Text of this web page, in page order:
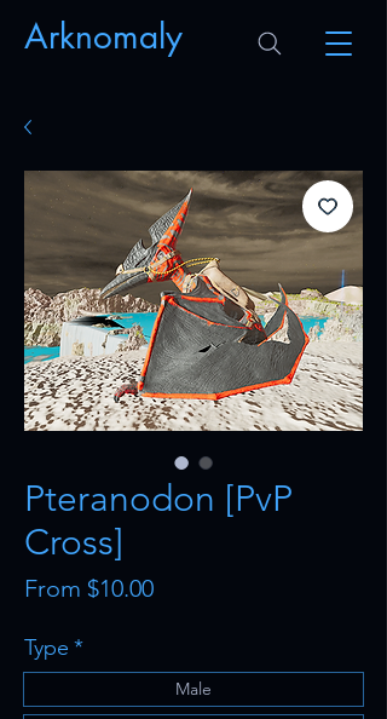
Arknomaly
Pteranodon [PvP
Cross]
From $10.00Sale
Type *
Male